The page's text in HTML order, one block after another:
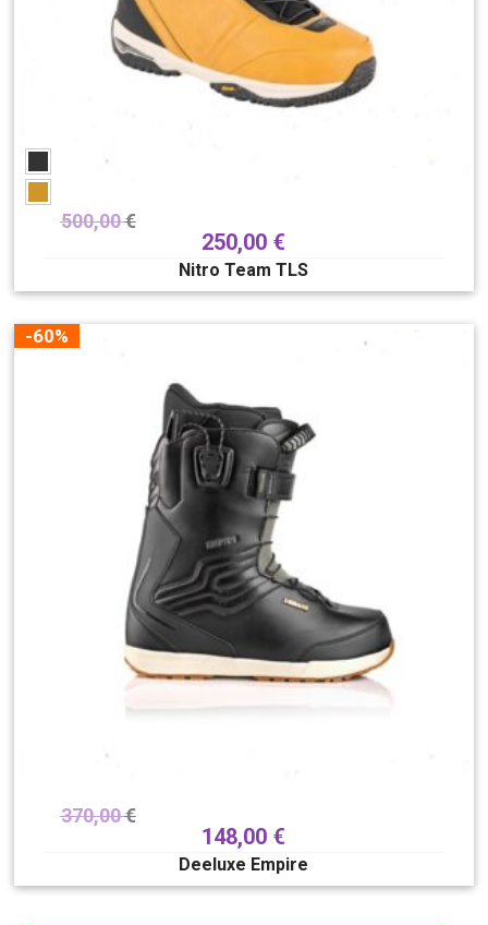
500,00€
250,00 €
Nitro Team TLS
-60%
370,00€
148,00 €
Deeluxe Empire